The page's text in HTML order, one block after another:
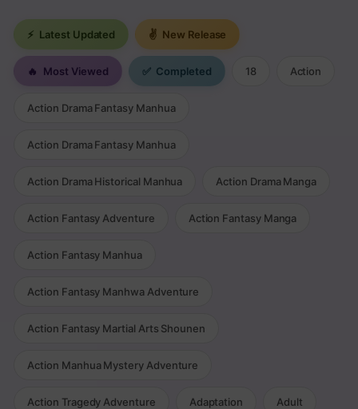
⚡ Latest Updated ✌ New Release
🔥 Most Viewed ✅ Completed 18 Action
Action Drama Fantasy Manhua
Action Drama Fantasy Manhua
Action Drama Historical Manhua Action Drama Manga
Action Fantasy Adventure Action Fantasy Manga
Action Fantasy Manhua
Action Fantasy Manhwa Adventure
Action Fantasy Martial Arts Shounen
Action Manhua Mystery Adventure
Action Tragedy Adventure Adaptation Adult